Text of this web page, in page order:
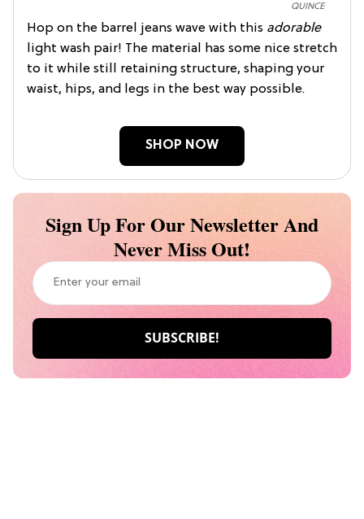
QUINCE
Hop on the barrel jeans wave with this adorable
light wash pair! The material has some nice stretch
to it while still retaining structure, shaping your
waist, hips, and legs in the best way possible.
SHOP NOW
Sign Up For Our Newsletter And
Never Miss Out!